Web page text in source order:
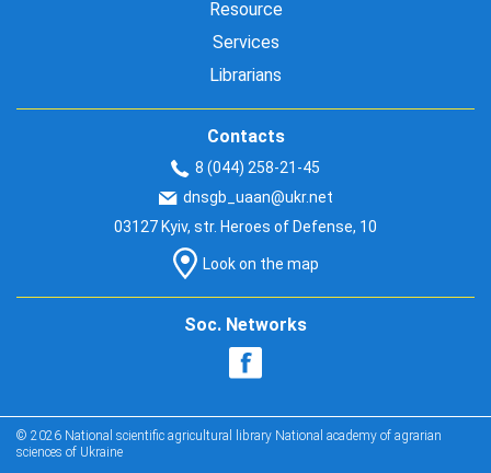
Resource
Services
Librarians
Contacts
8 (044) 258-21-45
dnsgb_uaan@ukr.net
03127 Kyiv, str. Heroes of Defense, 10
Look on the map
Soc. Networks
© 2026 National scientific agricultural library National academy of agrarian
sciences of Ukraine